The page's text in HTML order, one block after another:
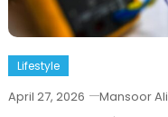
Lifestyle
April 27, 2026 Mansoor Ali